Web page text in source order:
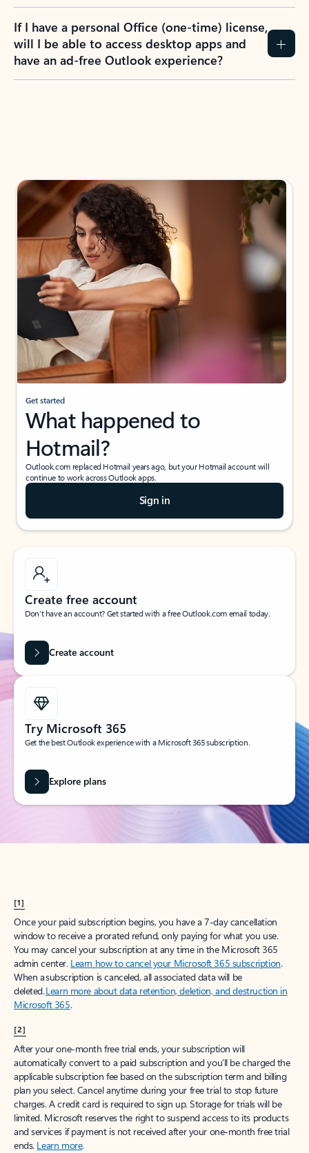
If I have a personal Office (one-time) license,
will I be able to access desktop apps and
have an ad-free Outlook experience?
Get started
What happened to
Hotmail?
Outlook.com replaced Hotmail years ago, but your Hotmail account will
continue to work across Outlook apps.
Sign in
Create free account
Don’t have an account? Get started with a free Outlook.com email today.
Create account
Try Microsoft 365
Get the best Outlook experience with a Microsoft 365 subscription.
Explore plans
[1]
Once your paid subscription begins, you have a 7-day cancellation
window to receive a prorated refund, only paying for what you use.
You may cancel your subscription at any time in the Microsoft 365
admin center. Learn how to cancel your Microsoft 365 subscription.
When a subscription is canceled, all associated data will be
deleted.Learn more about data retention, deletion, and destruction in
Microsoft 365.
[2]
After your one-month free trial ends, your subscription will
automatically convert to a paid subscription and you’ll be charged the
applicable subscription fee based on the subscription term and billing
plan you select. Cancel anytime during your free trial to stop future
charges. A credit card is required to sign up. Storage for trials will be
limited. Microsoft reserves the right to suspend access to its products
and services if payment is not received after your one-month free trial
ends. Learn more.